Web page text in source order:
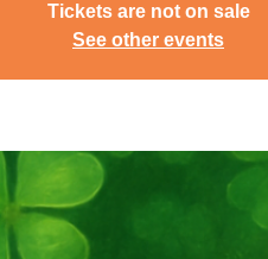
Tickets are not on sale
See other events